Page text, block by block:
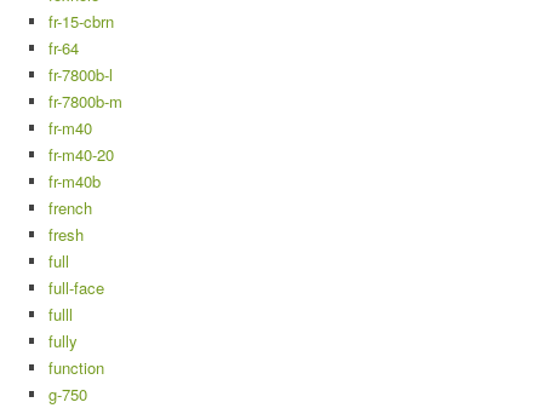
fr-15-cbrn
fr-64
fr-7800b-l
fr-7800b-m
fr-m40
fr-m40-20
fr-m40b
french
fresh
full
full-face
fulll
fully
function
g-750